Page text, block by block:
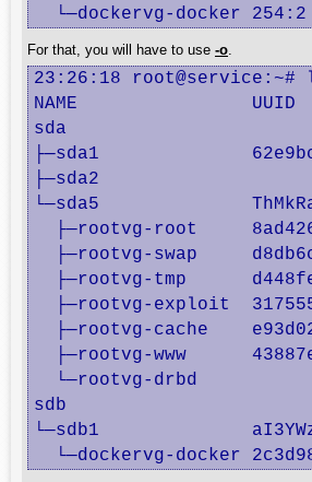
└─dockervg-docker
For that, you will have to use -o.
23:26:18 root@service:~#
NAME                UUID
sda
├─sda1
├─sda2
└─sda5              ThMkRa-
├─rootvg-root
├─rootvg-swap
├─rootvg-tmp
├─rootvg-exploit
├─rootvg-cache
├─rootvg-www
  └─rootvg-drbd
sdb
└─sdb1              aI3YWz-
└─dockervg-docker